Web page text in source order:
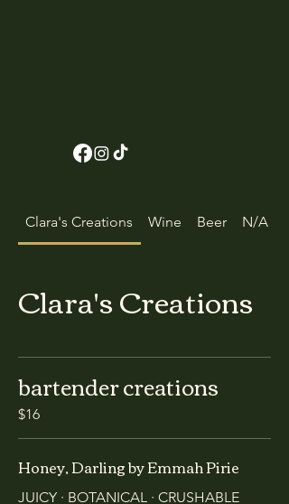
Clara's Creations Wine Beer N/A
Clara's Creations
bartender creations
$16
Honey, Darling by Emmah Pirie
JUICY · BOTANICAL · CRUSHABLE